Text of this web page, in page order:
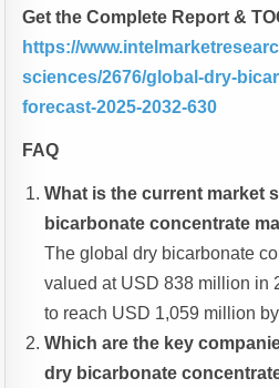
Get the Complete Report &
https://
sciences/2676/global-dry-
forecast-2025-2032-630
FAQ
What is the current market
bicarbonate concentrate
The global dry bicarbonate
valued at USD 838 million in
to reach USD 1,059 million
Which are the key
dry bicarbonate